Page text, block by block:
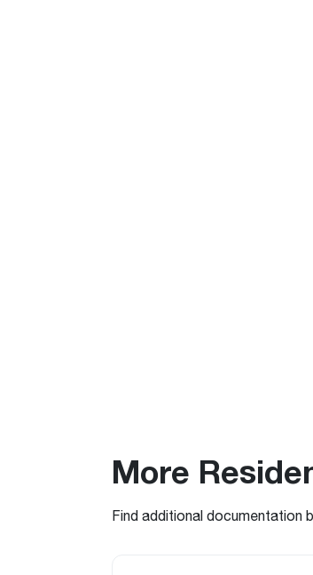
More
Find additional documentation